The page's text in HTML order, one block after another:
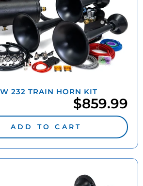
232 TRAIN HORN KIT
$859.99
ADD TO CART